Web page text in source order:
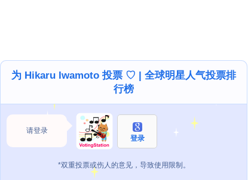
为 Hikaru Iwamoto 投票 ♡ | 全球明星人气投票排
行榜
请登录
登录
*双重投票或伤人的意见，导致使用限制。